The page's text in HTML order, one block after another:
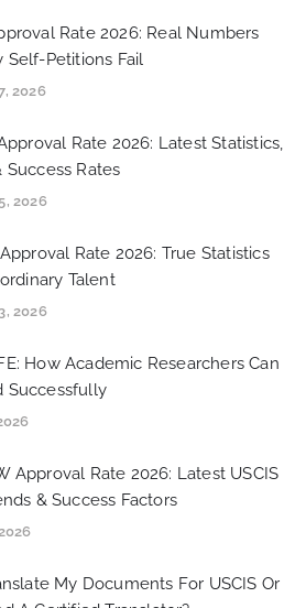
Rate 2026: Real Numbers
Self-Petitions Fail
2026
Rate 2026: Latest Statistics,
Success Rates
2026
Rate 2026: True Statistics
Talent
2026
How Academic Researchers Can
Successfully
Approval Rate 2026: Latest USCIS
& Success Factors
My Documents For USCIS Or